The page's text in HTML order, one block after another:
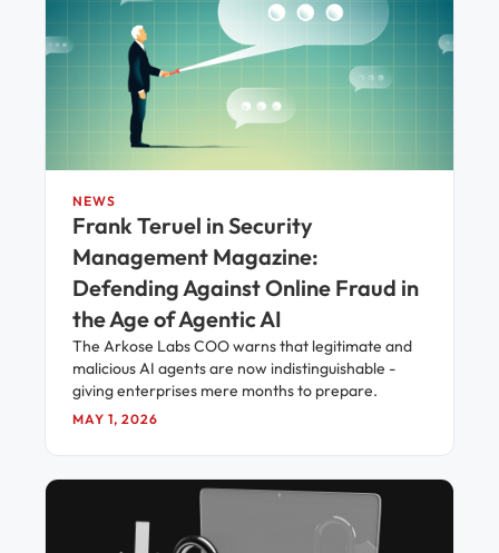
NEWS
Frank Teruel in Security
Management Magazine:
Defending Against Online Fraud in
the Age of Agentic AI
The Arkose Labs COO warns that legitimate and
malicious AI agents are now indistinguishable -
giving enterprises mere months to prepare.
MAY 1, 2026